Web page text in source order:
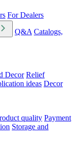
For Dealers
Q&A Catalogs,
Decor Relief
ideas Decor
quality Payment
Storage and